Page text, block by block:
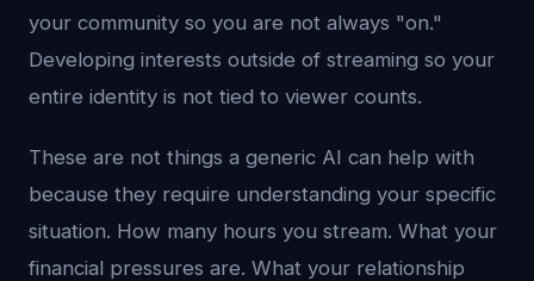
your community so you are not always "on."
Developing interests outside of streaming so your
entire identity is not tied to viewer counts.
These are not things a generic AI can help with
because they require understanding your specific
situation. How many hours you stream. What your
financial pressures are. What your relationship